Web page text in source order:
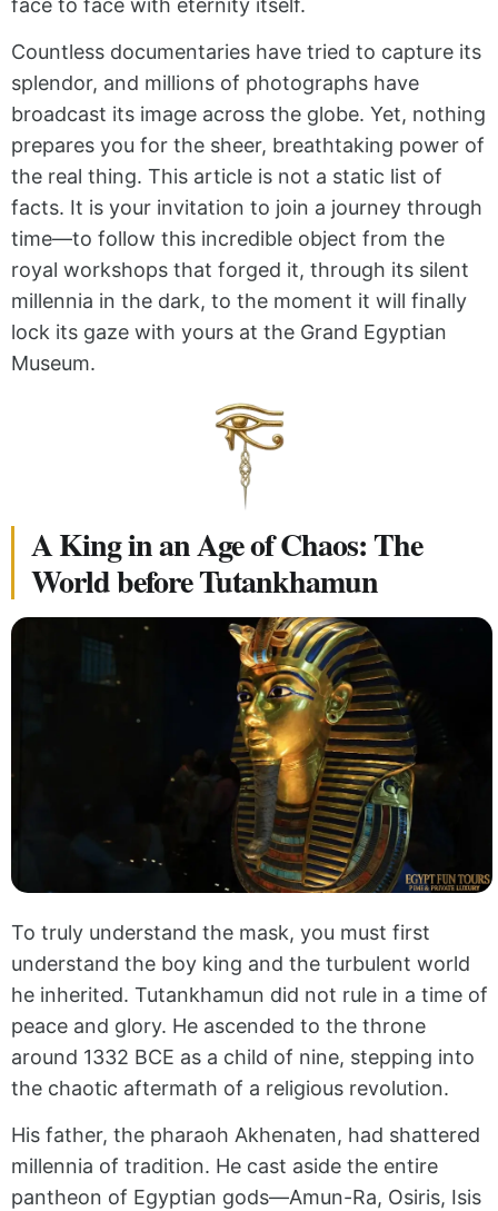
Countless documentaries have tried to capture its
splendor, and millions of photographs have
broadcast its image across the globe. Yet, nothing
prepares you for the sheer, breathtaking power of
the real thing. This article is not a static list of
facts. It is your invitation to join a journey through
time—to follow this incredible object from the
royal workshops that forged it, through its silent
millennia in the dark, to the moment it will finally
lock its gaze with yours at the Grand Egyptian
Museum.
A King in an Age of Chaos: The
World before Tutankhamun
To truly understand the mask, you must first
understand the boy king and the turbulent world
he inherited. Tutankhamun did not rule in a time of
peace and glory. He ascended to the throne
around 1332 BCE as a child of nine, stepping into
the chaotic aftermath of a religious revolution.
His father, the pharaoh Akhenaten, had shattered
millennia of tradition. He cast aside the entire
pantheon of Egyptian gods—Amun-Ra, Osiris, Isis